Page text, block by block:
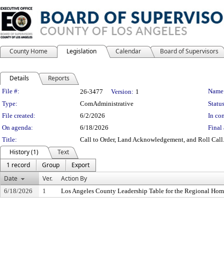
County Home Legislation Calendar Board of Supervisors
Details Reports
Legislation Details
File #: 26-3477 Version: 1
Type:
ComAdministrative
File created:
6/2/2026
In
On agenda:
6/18/2026
Final
Title:
Call to Order, Land Acknowledgement, and Roll Call.
History (1)
Text
1 record
Group
Export
Date
Ver. Action By
6/18/2026 1 Los Angeles County Leadership Table for the Regional